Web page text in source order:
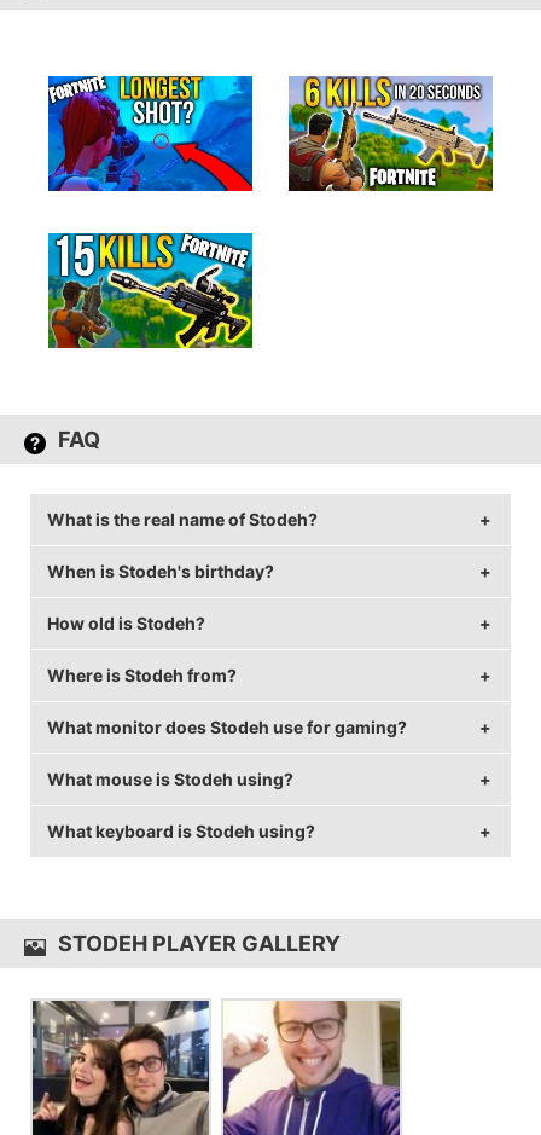
FAQ
What is the real name of Stodeh?
Stodeh's real name is Tom Stoddart or Timothy Brighton.
When is Stodeh's birthday?
Stodeh's birthday is on December 20.
How old is Stodeh?
Stodeh is 34 years old.
Where is Stodeh from?
Stodeh is from United Kingdom.
What monitor does Stodeh use for gaming?
Stodeh is using the ASUS PG258Q
with a refresh rate
of 240 Hz and 1920x1080 resolution.
What mouse is Stodeh using?
Stodeh uses the CORSAIR GLAIVE
with a DPI of 400
and in-game sensitivity 0.05.
What keyboard is Stodeh using?
STODEH PLAYER GALLERY